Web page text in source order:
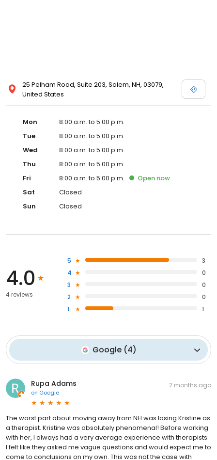
25 Pelham Road, Suite 203, Salem, NH, 03079,
United States
Mon
8:00 a.m. to 5:00 p.m.
Tue
8:00 a.m. to 5:00 p.m.
Wed
8:00 a.m. to 5:00 p.m.
Thu
8:00 a.m. to 5:00 p.m.
Fri
8:00 a.m. to 5:00 p.m. Open now
Sat
Closed
Sun
Closed
4.0
4 reviews
5
3
4
0
3
0
2
0
1
1
Google(4)
Rupa Adams
on Google
2 months ago
The worst part about moving away from NH was losing Kristine as
a therapist. Kristine was absolutely phenomenal! Before working
with her, I always had a very average experience with therapists.
I felt like they asked me vague questions and would expect me to
come to conclusions on my own. This was not the case with